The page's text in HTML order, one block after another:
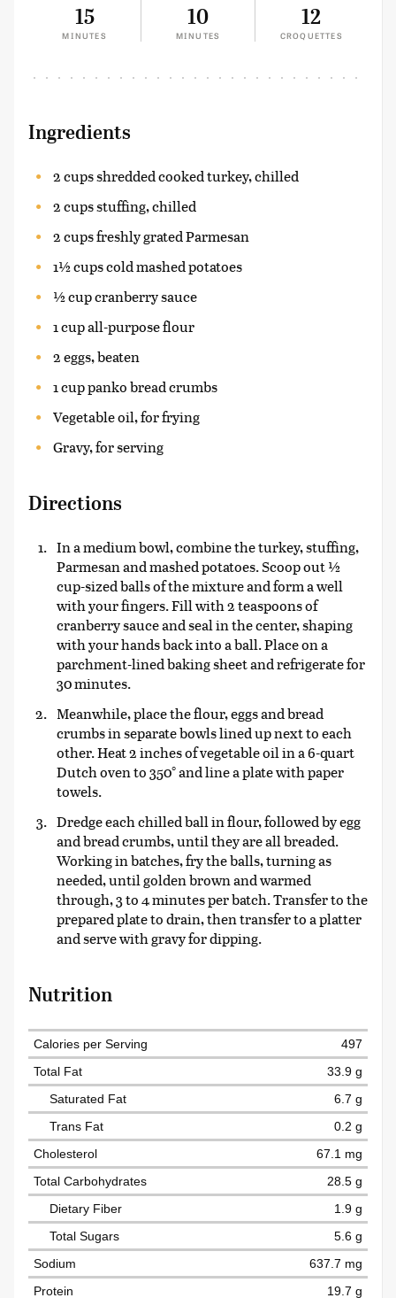
15
MINUTES
10
MINUTES
12
CROQUETTES
Ingredients
2 cups shredded cooked turkey, chilled
2 cups stuffing, chilled
2 cups freshly grated Parmesan
1½ cups cold mashed potatoes
½ cup cranberry sauce
1 cup all-purpose flour
2 eggs, beaten
1 cup panko bread crumbs
Vegetable oil, for frying
Gravy, for serving
Directions
In a medium bowl, combine the turkey, stuffing,
Parmesan and mashed potatoes. Scoop out ½
cup-sized balls of the mixture and form a well
with your fingers. Fill with 2 teaspoons of
cranberry sauce and seal in the center, shaping
with your hands back into a ball. Place on a
parchment-lined baking sheet and refrigerate for
30 minutes.
Meanwhile, place the flour, eggs and bread
crumbs in separate bowls lined up next to each
other. Heat 2 inches of vegetable oil in a 6-quart
Dutch oven to 350° and line a plate with paper
towels.
Dredge each chilled ball in flour, followed by egg
and bread crumbs, until they are all breaded.
Working in batches, fry the balls, turning as
needed, until golden brown and warmed
through, 3 to 4 minutes per batch. Transfer to the
prepared plate to drain, then transfer to a platter
and serve with gravy for dipping.
Nutrition
Calories per Serving
497
Total Fat
33.9 g
Saturated Fat
6.7 g
Trans Fat
0.2 g
Cholesterol
67.1 mg
Total Carbohydrates
28.5 g
Dietary Fiber
1.9 g
Total Sugars
5.6 g
Sodium
637.7 mg
Protein
19.7 g